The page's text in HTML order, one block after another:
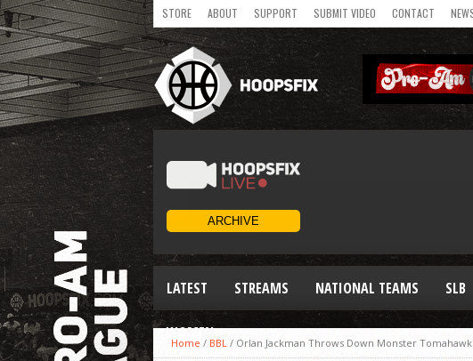
STORE ABOUT SUPPORT SUBMIT VIDEO CONTACT
LATEST STREAMS NATIONAL TEAMS SLB
WOMEN
Home / BBL / Orlan Jackman Throws Down Monster